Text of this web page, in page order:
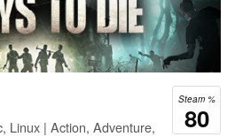
Steam %
80
Linux | Action, Adventure,